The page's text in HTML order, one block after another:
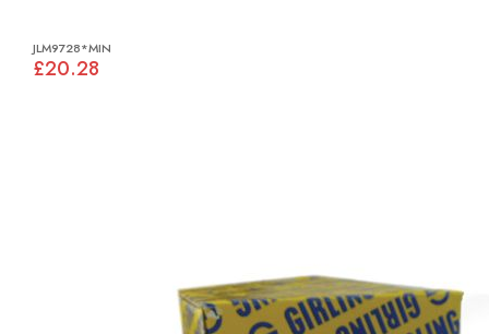
JLM9728*MIN
£20.28